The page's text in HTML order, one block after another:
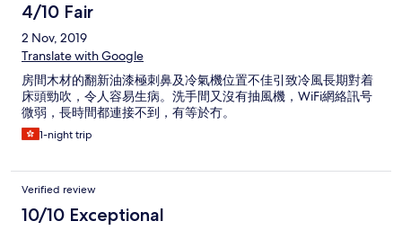
4/10 Fair
2 Nov, 2019
Translate with Google
房間木材的翻新油漆極刺鼻及冷氣機位置不佳引致冷風長期對着
床頭勁吹，令人容易生病。洗手間又沒有抽風機，WiFi網絡訊号
微弱，長時間都連接不到，有等於冇。
1-night trip
Verified review
10/10 Exceptional